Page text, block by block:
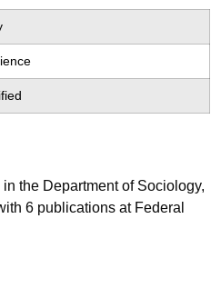
the Department of Sociology,
6 publications at Federal